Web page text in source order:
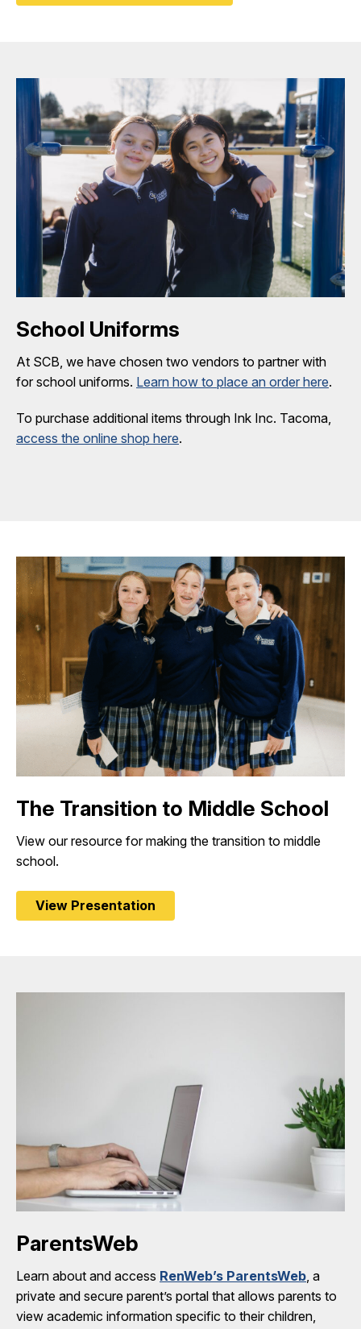
School Uniforms
At SCB, we have chosen two vendors to partner with
for school uniforms. Learn how to place an order here.
To purchase additional items through Ink Inc. Tacoma,
access the online shop here.
The Transition to Middle School
View our resource for making the transition to middle
school.
View Presentation
ParentsWeb
Learn about and access RenWeb’s ParentsWeb, a
private and secure parent’s portal that allows parents to
view academic information specific to their children,